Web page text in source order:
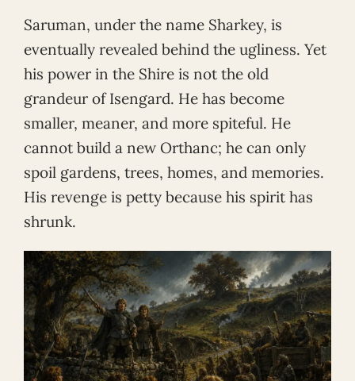
Saruman, under the name Sharkey, is
eventually revealed behind the ugliness. Yet
his power in the Shire is not the old
grandeur of Isengard. He has become
smaller, meaner, and more spiteful. He
cannot build a new Orthanc; he can only
spoil gardens, trees, homes, and memories.
His revenge is petty because his spirit has
shrunk.